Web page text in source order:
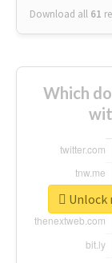
Download all 61
Which
Unlock